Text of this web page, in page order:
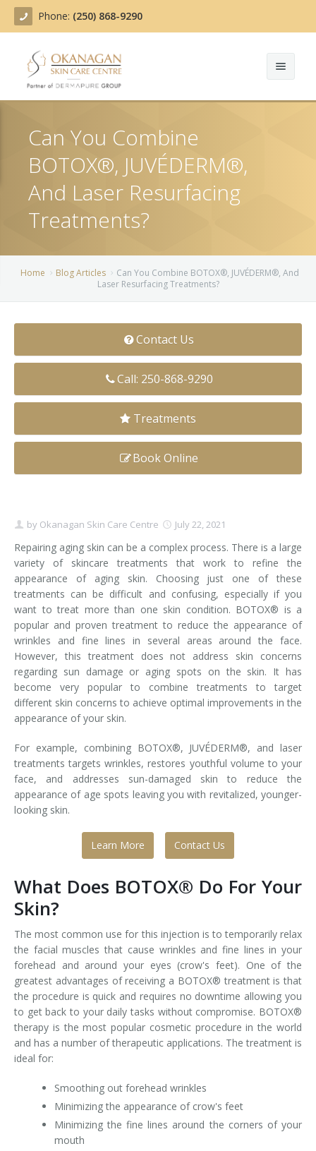
Phone: (250) 868-9290
Treatments
Actinic Keratosis
BOTOX COSMETIC®
Chemical Peels
Fraxel 1927 Non-Ablative Laser
Fotona SP Dynamis Laser
JUVÉDERM®
Microneedling
Nuceiva® Wrinkle Relaxer
Laser Hair Removal
Laser Hair Removal for Men
Lip Enhancement
IPL Photorejuvenation
Platelet-Rich Plasma Therapy
Restylane
Rosacea Skin Treatment
Silhouette Instalift®
SOFT LIFT™
Thermage
Tissue Fillers
Tissue Fillers for Men
V-Beam Laser
Blog
Before/After
Contact
Can You Combine
BOTOX®, JUVÉDERM®,
And Laser Resurfacing
Treatments?
Home Blog Articles
Can You Combine BOTOX®, JUVÉDERM®, And
Laser Resurfacing Treatments?
Contact Us
Call: 250-868-9290
Treatments
Book Online
by Okanagan Skin Care Centre July 22, 2021
Repairing aging skin can be a complex process. There is a large
variety of skincare treatments that work to refine the
appearance of aging skin. Choosing just one of these
treatments can be difficult and confusing, especially if you
want to treat more than one skin condition. BOTOX® is a
popular and proven treatment to reduce the appearance of
wrinkles and fine lines in several areas around the face.
However, this treatment does not address skin concerns
regarding sun damage or aging spots on the skin. It has
become very popular to combine treatments to target
different skin concerns to achieve optimal improvements in the
appearance of your skin.
For example, combining BOTOX®, JUVÉDERM®, and laser
treatments targets wrinkles, restores youthful volume to your
face, and addresses sun-damaged skin to reduce the
appearance of age spots leaving you with revitalized, younger-
looking skin.
Learn More Contact Us
What Does BOTOX® Do For Your
Skin?
The most common use for this injection is to temporarily relax
the facial muscles that cause wrinkles and fine lines in your
forehead and around your eyes (crow's feet). One of the
greatest advantages of receiving a BOTOX® treatment is that
the procedure is quick and requires no downtime allowing you
to get back to your daily tasks without compromise. BOTOX®
therapy is the most popular cosmetic procedure in the world
and has a number of therapeutic applications. The treatment is
ideal for:
Smoothing out forehead wrinkles
Minimizing the appearance of crow's feet
Minimizing the fine lines around the corners of your
mouth